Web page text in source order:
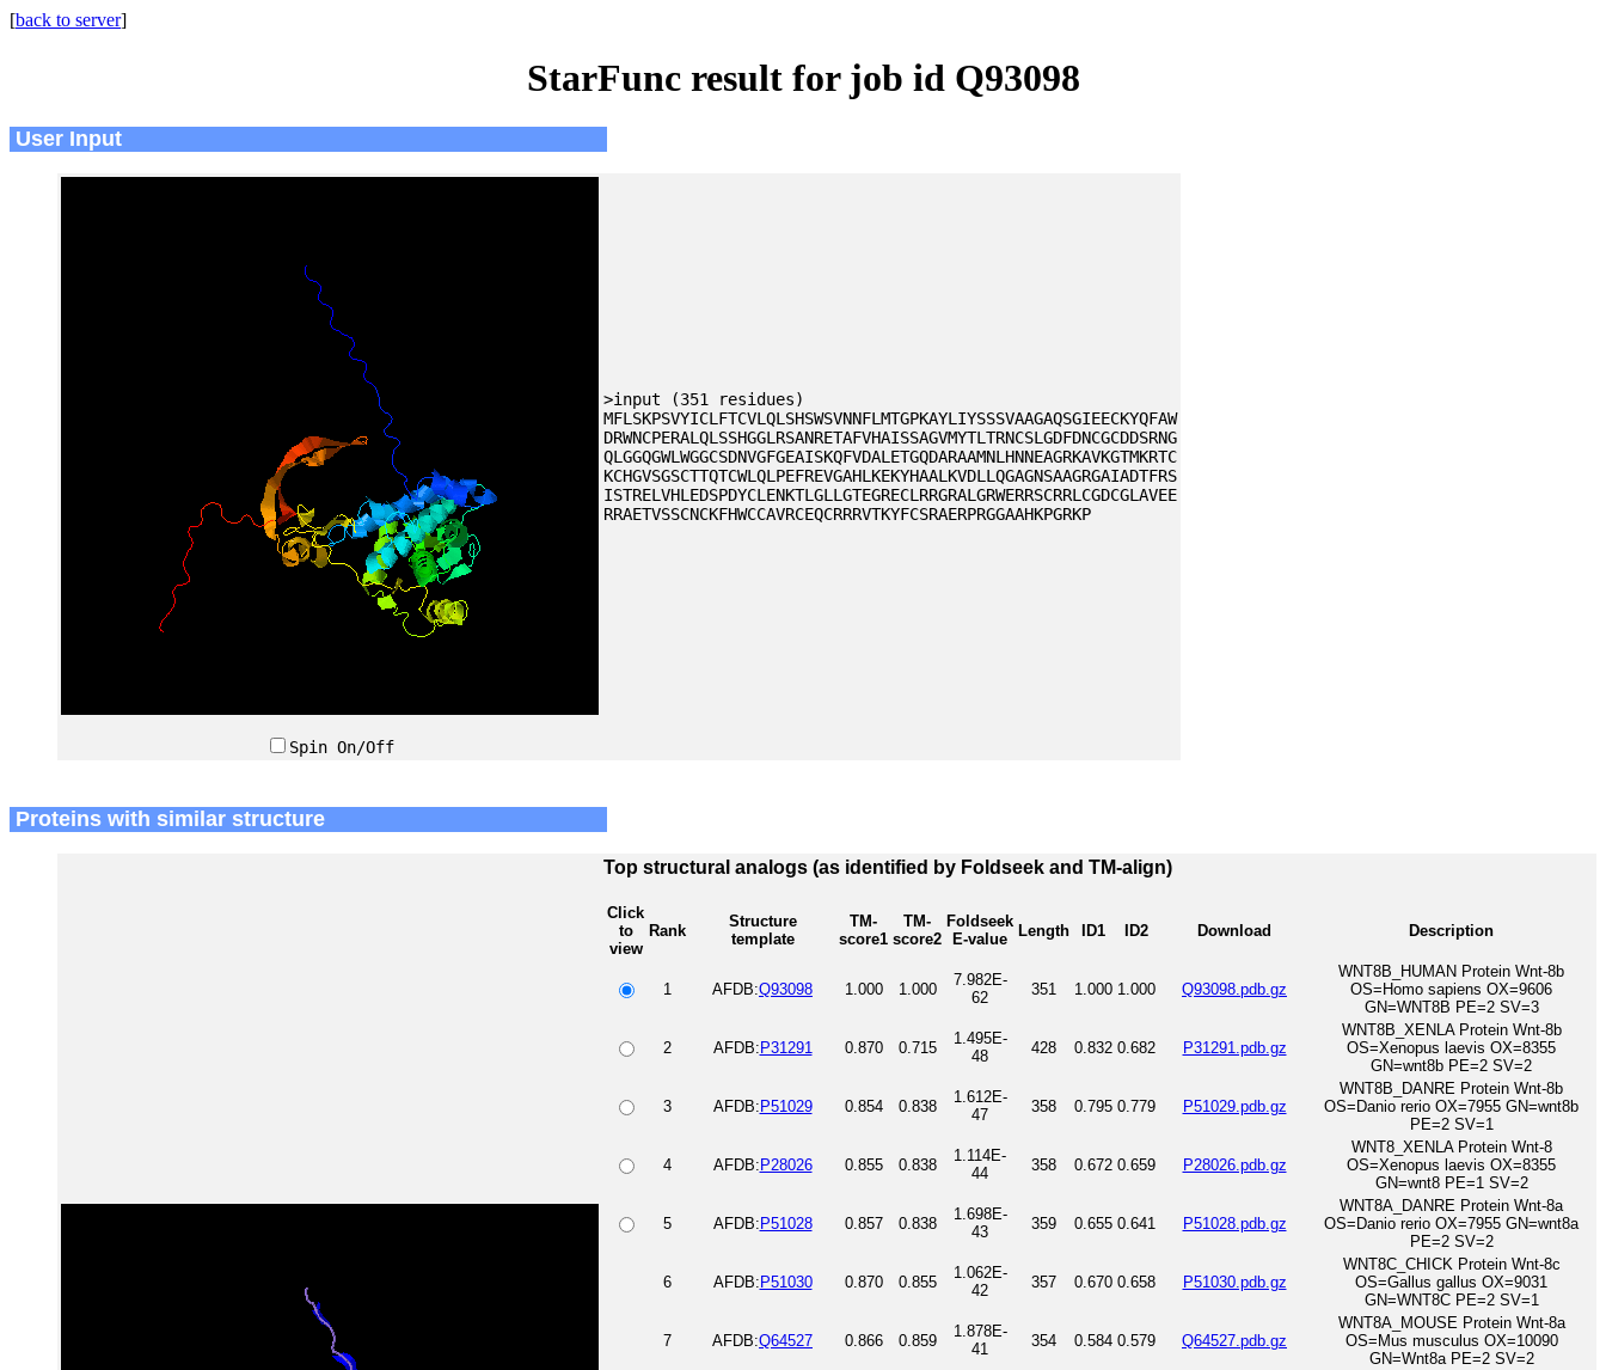
[back to server]
StarFunc result for job id Q93098
User Input
Spin On/Off
>input (351 residues)
MFLSKPSVYICLFTCVLQLSHSWSVNNFLMTGPKAYLIYSSSVAAGAQSGIEECKYQFAW
DRWNCPERALQLSSHGGLRSANRETAFVHAISSAGVMYTLTRNCSLGDFDNCGCDDSRNG
QLGGQGWLWGGCSDNVGFGEAISKQFVDALETGQDARAAMNLHNNEAGRKAVKGTMKRTC
KCHGVSGSCTTQTCWLQLPEFREVGAHLKEKYHAALKVDLLQGAGNSAAGRGAIADTFRS
ISTRELVHLEDSPDYCLENKTLGLLGTEGRECLRRGRALGRWERRSCRRLCGDCGLAVEE
RRAETVSSCNCKFHWCCAVRCEQCRRRVTKYFCSRAERPRGGAAHKPGRKP
Proteins with similar structure
Top structural analogs (as identified by Foldseek and TM-align)
Click
to
view
Rank
Structure
template
TM-
score1
TM-
score2
Foldseek
E-value
Length ID1 ID2 Download Description
1 AFDB:Q93098 1.000 1.000
7.982E-
62
351 1.000 1.000 Q93098.pdb.gz
WNT8B_HUMAN Protein Wnt-8b
OS=Homo sapiens OX=9606
GN=WNT8B PE=2 SV=3
2 AFDB: P31291 0.870 0.715
1.495E-
48
428 0.832 0.682 P31291.pdb.gz
WNT8B_XENLA Protein Wnt-8b
OS=Xenopus laevis OX=8355
GN=wnt8b PE=2 SV=2
3 AFDB: P51029 0.854 0.838
1.612E-
47
358 0.795 0.779 P51029.pdb.gz
WNT8B_DANRE Protein Wnt-8b
OS=Danio rerio OX=7955 GN=wnt8b
PE=2 SV=1
4 AFDB: P28026 0.855 0.838
1.114E-
44
358 0.672 0.659 P28026.pdb.gz
WNT8_XENLA Protein Wnt-8
OS=Xenopus laevis OX=8355
GN=wnt8 PE=1 SV=2
5 AFDB: P51028 0.857 0.838
1.698E-
43
359 0.655 0.641 P51028.pdb.gz
WNT8A_DANRE Protein Wnt-8a
OS=Danio rerio OX=7955 GN=wnt8a
PE=2 SV=2
6 AFDB: P51030 0.870 0.855
1.062E-
42
357 0.670 0.658 P51030.pdb.gz
WNT8C_CHICK Protein Wnt-8c
OS=Gallus gallus OX=9031
GN=WNT8C PE=2 SV=1
7 AFDB:Q64527 0.866 0.859
1.878E-
41
354 0.584 0.579 Q64527.pdb.gz
WNT8A_MOUSE Protein Wnt-8a
OS=Mus musculus OX=10090
GN=Wnt8a PE=2 SV=2